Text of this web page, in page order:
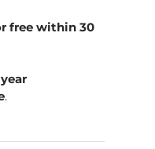
free within 30
.